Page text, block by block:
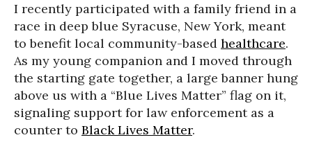
I recently participated with a family friend in a
race in deep blue Syracuse, New York, meant
to benefit local community-based healthcare.
As my young companion and I moved through
the starting gate together, a large banner hung
above us with a “Blue Lives Matter” flag on it,
signaling support for law enforcement as a
counter to Black Lives Matter.